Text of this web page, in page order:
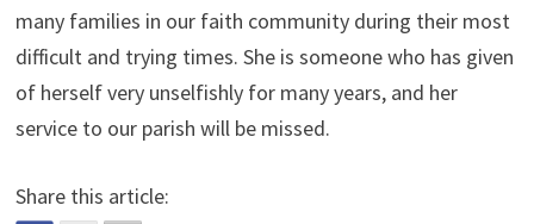
many families in our faith community during their most
difficult and trying times. She is someone who has given
of herself very unselfishly for many years, and her
service to our parish will be missed.
Share this article: